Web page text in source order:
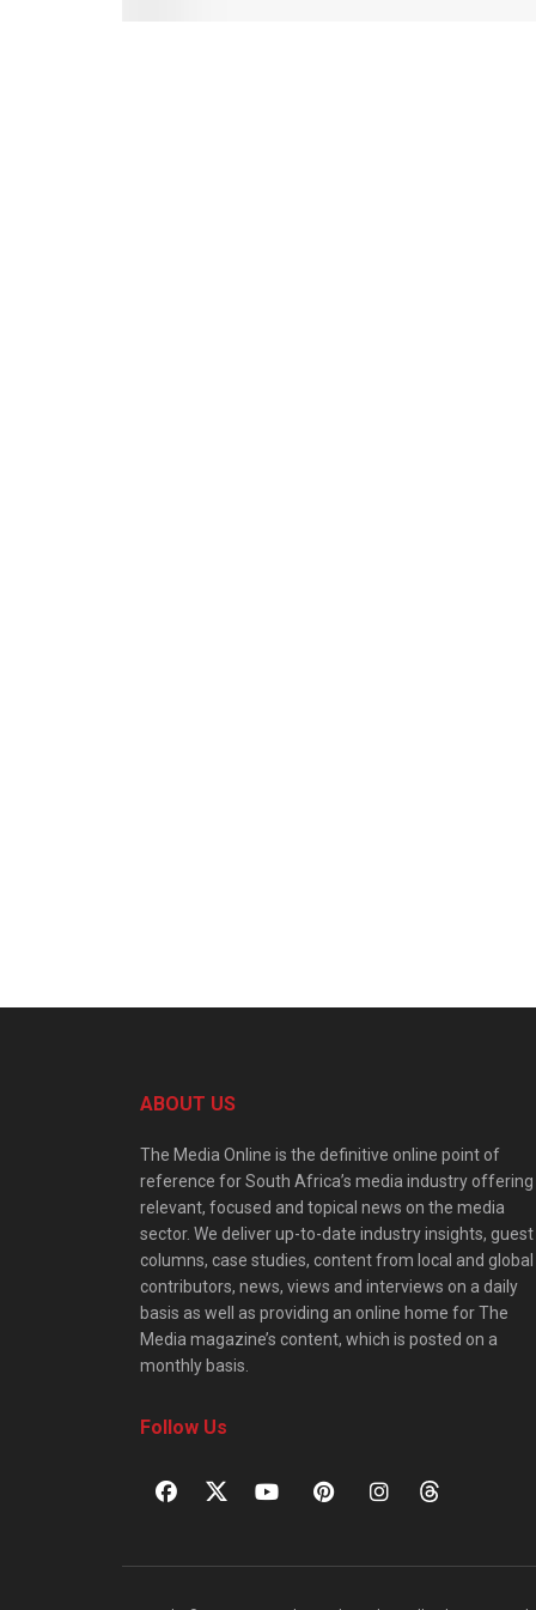
ABOUT US
The Media Online is the definitive online point of
reference for South Africa’s media industry offering
relevant, focused and topical news on the media
sector. We deliver up-to-date industry insights, guest
columns, case studies, content from local and global
contributors, news, views and interviews on a daily
basis as well as providing an online home for The
Media magazine’s content, which is posted on a
monthly basis.
Follow Us